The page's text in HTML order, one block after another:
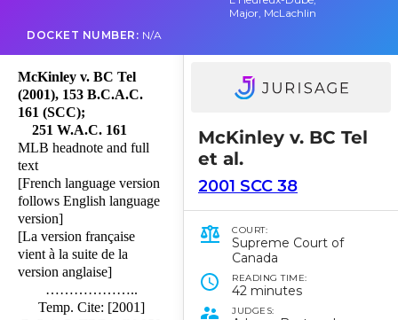
Major, McLachlin
DOCKET NUMBER: N/A
McKinley v. BC Tel
(2001), 153 B.C.A.C.
161 (SCC);
251 W.A.C. 161
MLB headnote and full
text
[French language version
follows English language
version]
[La version française
vient à la suite de la
version anglaise]
………………..
Temp. Cite: [2001]
McKinley v. BC Tel
et al.
2001 SCC 38
COURT:
Supreme Court of
Canada
READING TIME:
42 minutes
JUDGES: